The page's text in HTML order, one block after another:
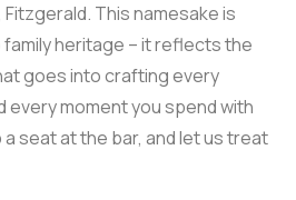
Fitzgerald. This namesake is
heritage – it reflects the
goes into crafting every
every moment you spend with
a seat at the bar, and let us treat